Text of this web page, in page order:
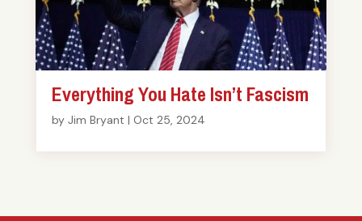
Everything You Hate Isn’t Fascism
by Jim Bryant | Oct 25, 2024